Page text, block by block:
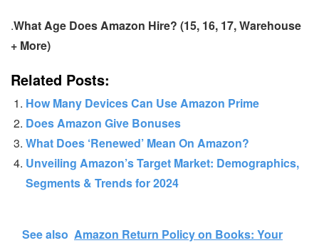
.What Age Does Amazon Hire? (15, 16, 17, Warehouse
+ More)
Related Posts:
How Many Devices Can Use Amazon Prime
Does Amazon Give Bonuses
What Does ‘Renewed’ Mean On Amazon?
Unveiling Amazon’s Target Market: Demographics,
Segments & Trends for 2024
See also Amazon Return Policy on Books: Your